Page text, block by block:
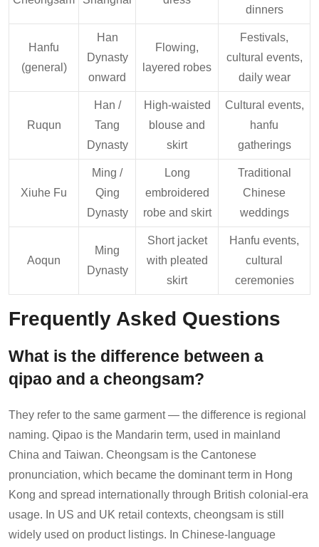
dinners
Hanfu
(general)
Han
Dynasty
onward
Flowing,
layered robes
Festivals,
cultural events,
daily wear
Ruqun
Han /
Tang
Dynasty
High-waisted
blouse and
skirt
Cultural events,
hanfu
gatherings
Xiuhe Fu
Ming /
Qing
Dynasty
Long
embroidered
robe and skirt
Traditional
Chinese
weddings
Aoqun
Ming
Dynasty
Short jacket
with pleated
skirt
Hanfu events,
cultural
ceremonies
Frequently Asked Questions
What is the difference between a
qipao and a cheongsam?
They refer to the same garment — the difference is regional
naming. Qipao is the Mandarin term, used in mainland
China and Taiwan. Cheongsam is the Cantonese
pronunciation, which became the dominant term in Hong
Kong and spread internationally through British colonial-era
usage. In US and UK retail contexts, cheongsam is still
widely used on product listings. In Chinese-language